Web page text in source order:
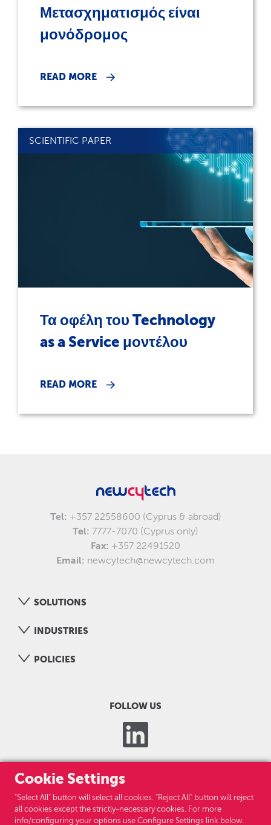
Μετασχηματισμός είναι
μονόδρομος
READ MORE
SCIENTIFIC PAPER
Τα οφέλη του Technology
as a Service μοντέλου
READ MORE
Tel: +357 22558600 (Cyprus & abroad)
Tel: 7777-7070 (Cyprus only)
Fax: +357 22491520
Email: newcytech@newcytech.com
SOLUTIONS
INDUSTRIES
POLICIES
FOLLOW US
Cookie Settings
"Select All" button will select all cookies. "Reject All" button will reject
all cookies except the strictly-necessary cookies. For more
info/configuring your options use Configure Settings link below.